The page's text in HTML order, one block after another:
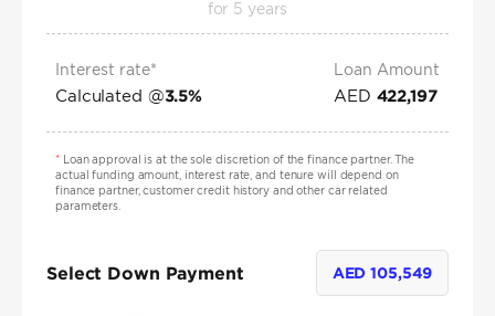
for 5 years
Interest rate*
Calculated @3.5%
Loan Amount
AED 422,197
*Loan approval is at the sole discretion of the finance partner. The
actual funding amount, interest rate, and tenure will depend on
finance partner, customer credit history and other car related
parameters.
Select Down Payment AED105,549